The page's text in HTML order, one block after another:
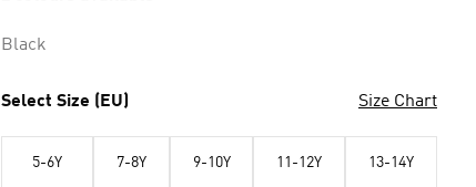
Black
Select Size (EU) Size Chart
5-6Y 7-8Y 9-10Y 11-12Y 13-14Y